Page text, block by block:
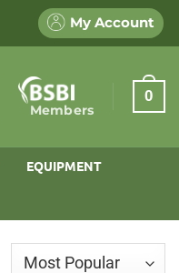
My Account
Members
0
EQUIPMENT